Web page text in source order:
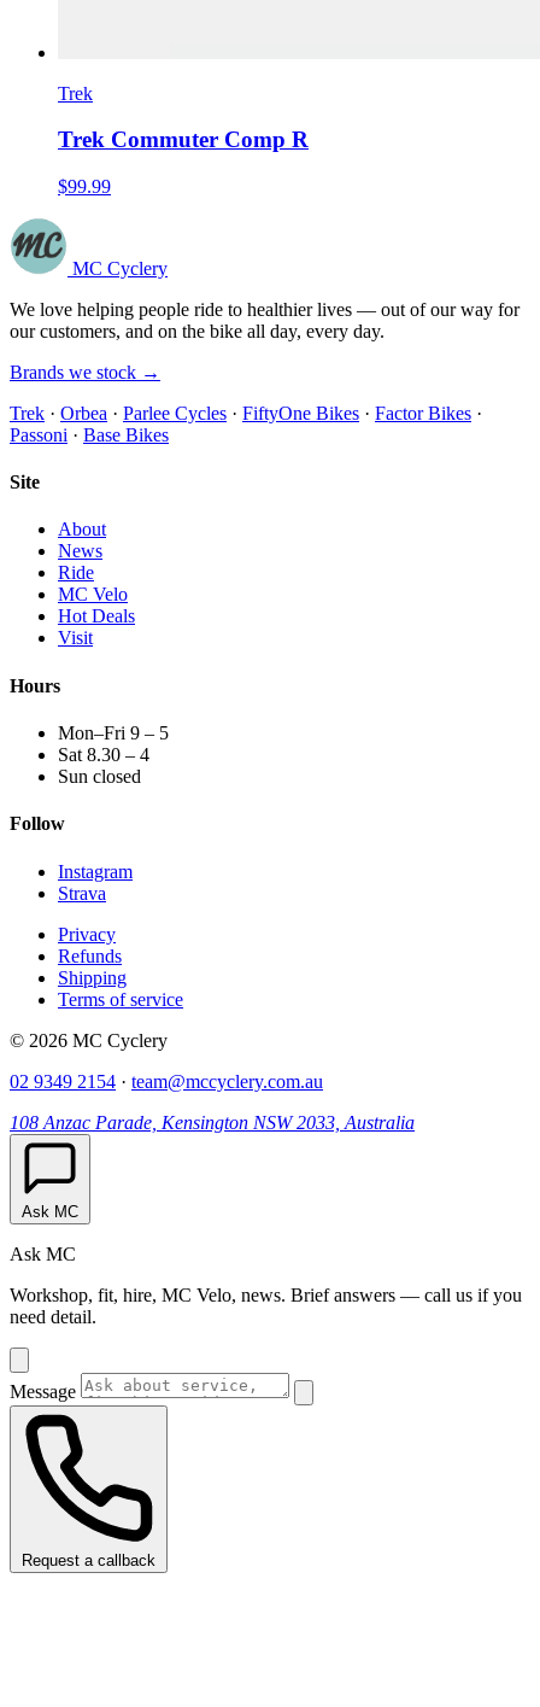
Trek
Trek Commuter Comp R
$99.99
MC Cyclery
We love helping people ride to healthier lives — out of our way for
our customers, and on the bike all day, every day.
Brands we stock →
Trek · Orbea · Parlee Cycles · FiftyOne Bikes · Factor Bikes ·
Passoni · Base Bikes
Site
About
News
Ride
MC Velo
Hot Deals
Visit
Hours
Mon–Fri 9 – 5
Sat 8.30 – 4
Sun closed
Follow
Instagram
Strava
Privacy
Refunds
Shipping
Terms of service
© 2026 MC Cyclery
02 9349 2154 · team@mccyclery.com.au
108 Anzac Parade, Kensington NSW 2033, Australia
Ask MC
Ask MC
Workshop, fit, hire, MC Velo, news. Brief answers — call us if you
need detail.
Message
Request a callback